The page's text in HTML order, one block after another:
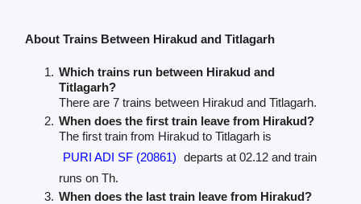
About Trains Between Hirakud and Titlagarh
Which trains run between Hirakud and
Titlagarh?
There are 7 trains between Hirakud and Titlagarh.
When does the first train leave from Hirakud?
The first train from Hirakud to Titlagarh is
PURI ADI SF (20861) departs at 02.12 and train
runs on Th.
When does the last train leave from Hirakud?